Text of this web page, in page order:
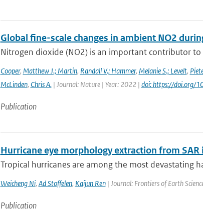
Global fine-scale changes in ambient NO2
Nitrogen dioxide (NO2) is an important contributor
Cooper, Matthew J.; Martin, Randall V.; Hammer, Melanie S.; Levelt,
McLinden, Chris A.| Journal: Nature | Year: 2022 | doi: https://doi.org/
Publication
Hurricane eye morphology extraction from
Tropical hurricanes are among the most devastating
Weicheng Ni, Ad Stoffelen, Kaijun Ren| Journal: Frontiers of Earth
Publication